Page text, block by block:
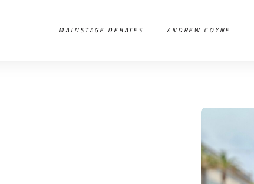
MAINSTAGE DEBATES ANDREW COYNE